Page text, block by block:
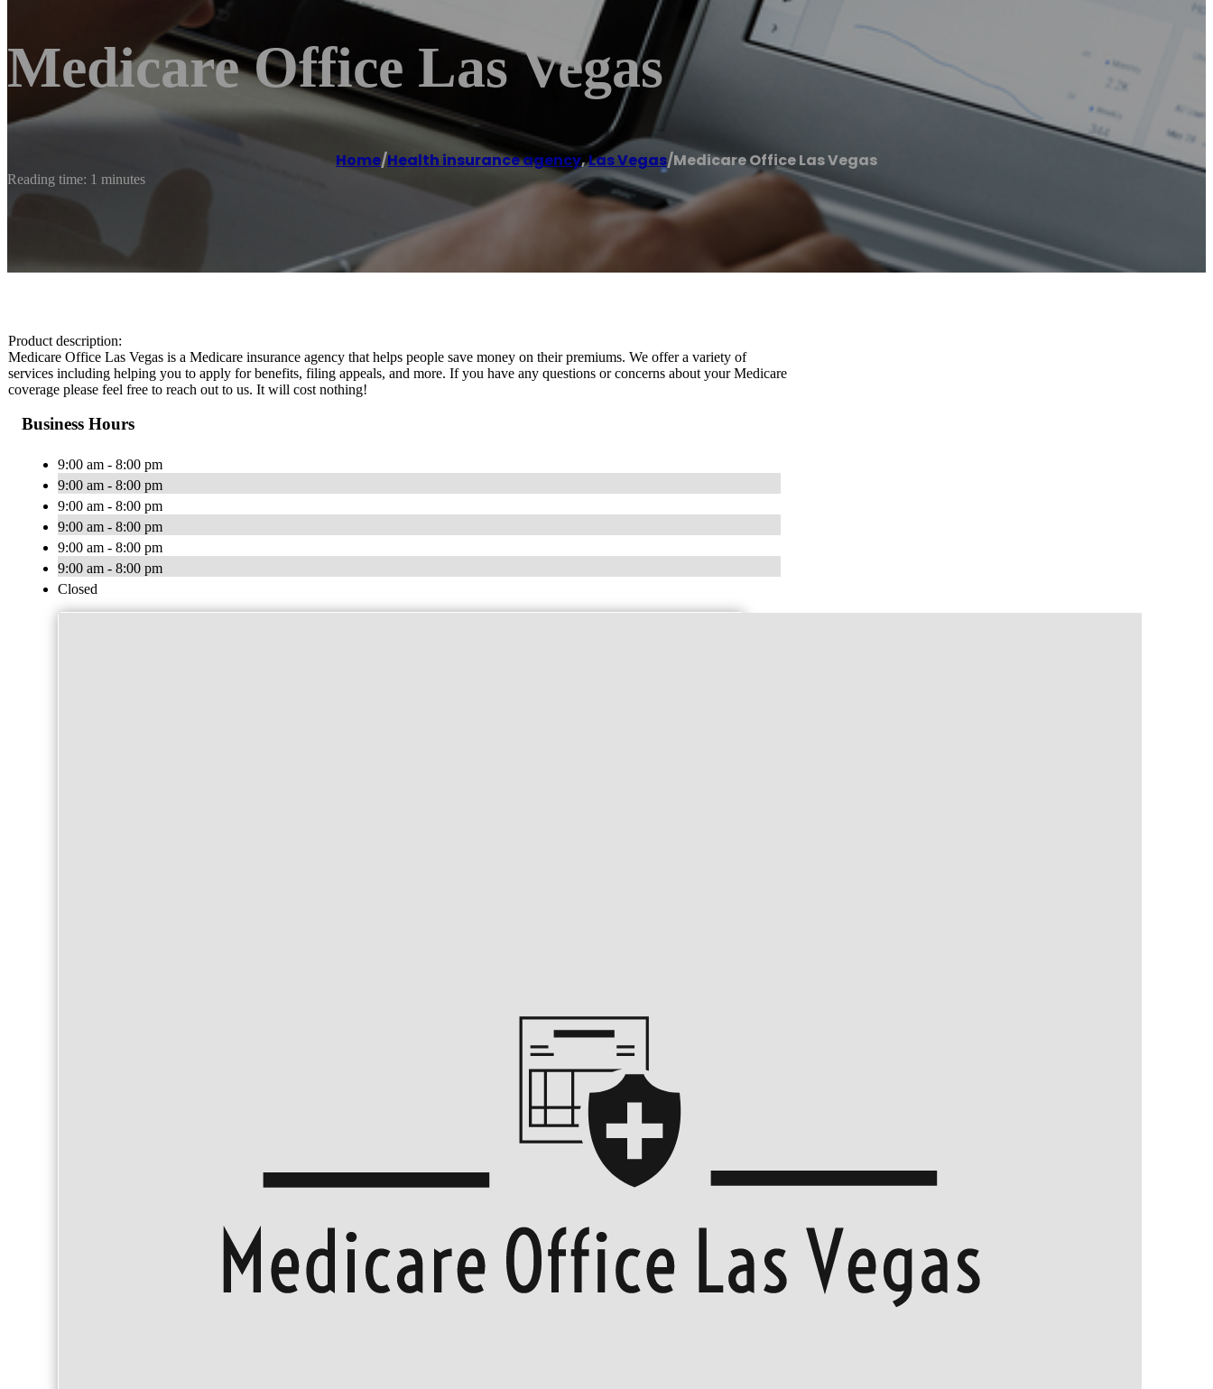
Medicare Office Las Vegas
Home/Health insurance agency,Las Vegas/Medicare Office Las Vegas
Reading time: 1 minutes
Product description:
Medicare Office Las Vegas is a Medicare insurance agency that helps people save money on their premiums. We offer a variety of
services including helping you to apply for benefits, filing appeals, and more. If you have any questions or concerns about your Medicare
coverage please feel free to reach out to us. It will cost nothing!
Business Hours
9:00 am - 8:00 pm
9:00 am - 8:00 pm
9:00 am - 8:00 pm
9:00 am - 8:00 pm
9:00 am - 8:00 pm
9:00 am - 8:00 pm
Closed